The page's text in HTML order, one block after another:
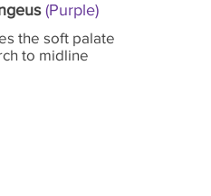
(Purple)
the soft palate
to midline